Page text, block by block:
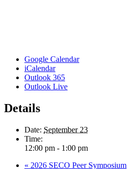
Google Calendar
iCalendar
Outlook 365
Outlook Live
Details
Date: September 23
Time:
12:00 pm - 1:00 pm
« 2026 SECO Peer Symposium